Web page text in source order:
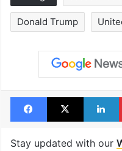
Donald Trump
Facebook
X
Stay updated with our